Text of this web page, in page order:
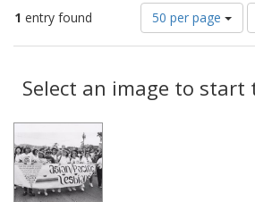
1 entry found
Number
of
results
display
per
50 per page
Results
Select an image to start